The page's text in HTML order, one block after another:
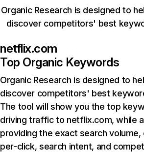
Organic Research is designed to
discover competitors' best
netflix.com
Top Organic Keywords
Organic Research is designed to
discover competitors' best
The tool will show you the top
driving traffic to netflix.com, while
providing the exact search
per-click, search intent, and